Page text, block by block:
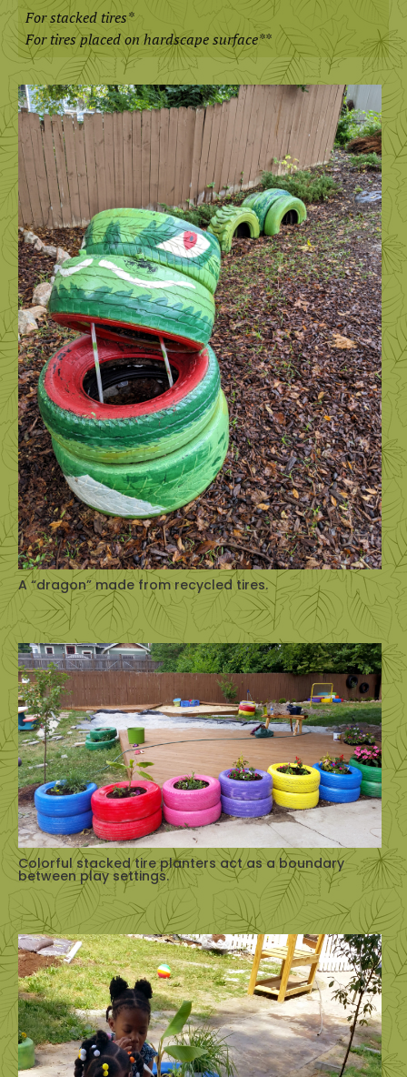
For stacked tires*
For tires placed on hardscape surface**
A “dragon” made from recycled tires.
Colorful stacked tire planters act as a boundary
between play settings.